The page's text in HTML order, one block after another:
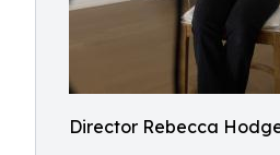
Director Rebecca